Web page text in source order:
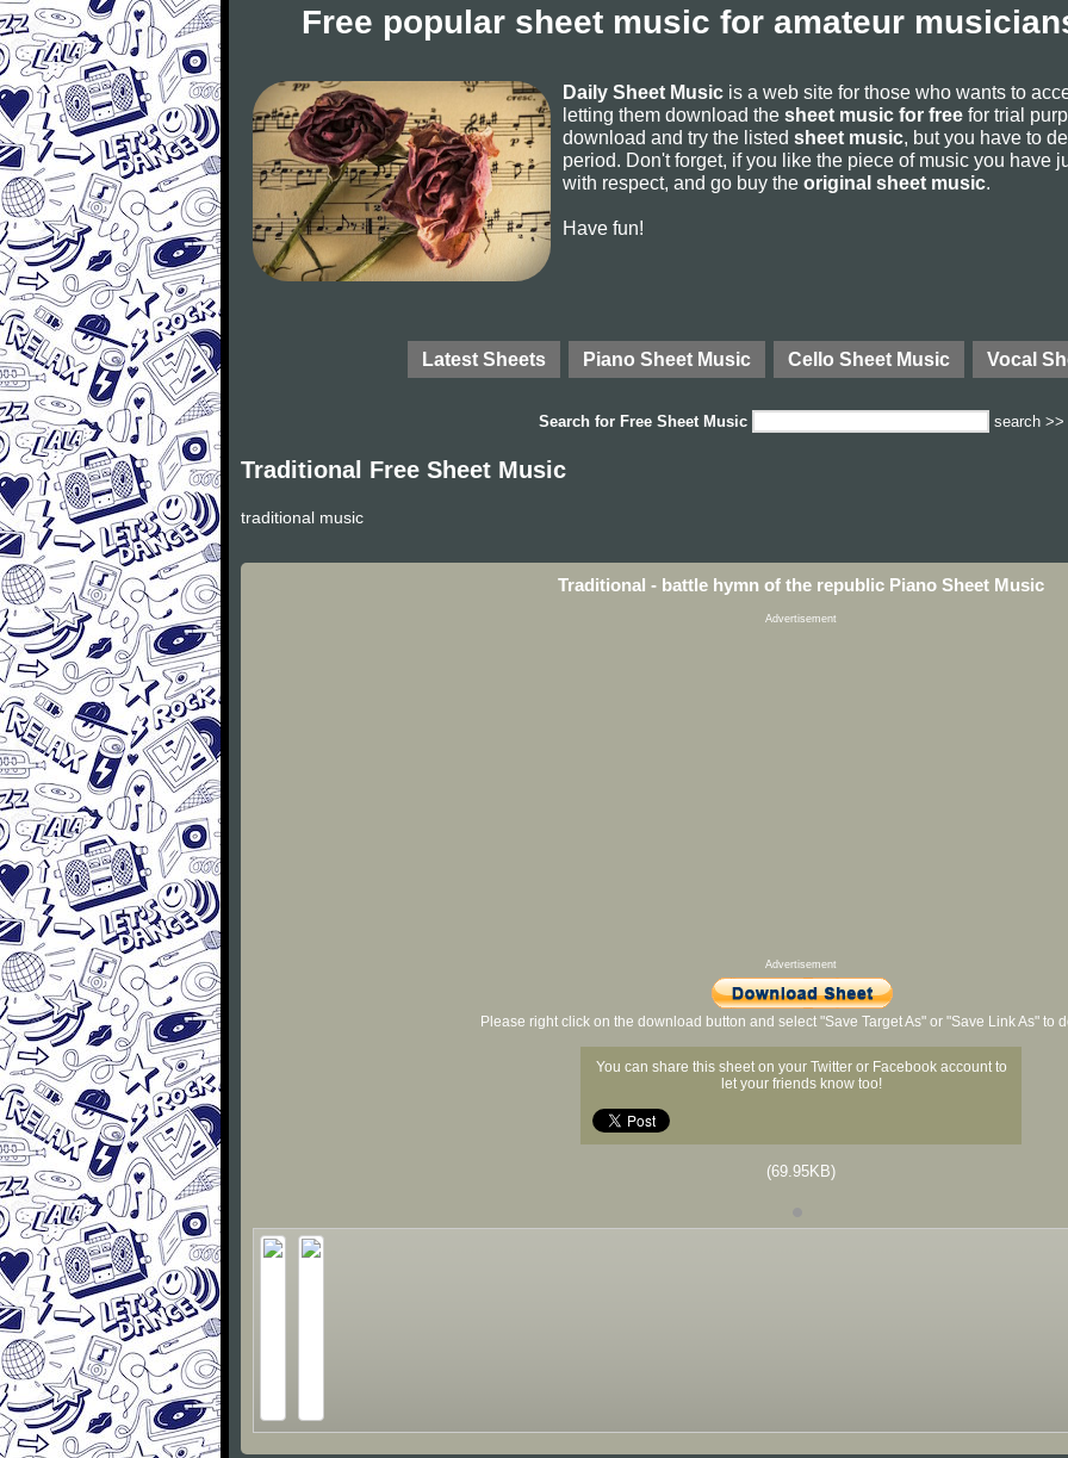
Free popular sheet music for amateur
Daily Sheet Music is a web site for those who wants to
letting them download the sheet music for free for trial
download and try the listed sheet music, but you have to
period. Don't forget, if you like the piece of music you have
with respect, and go buy the original sheet music.
Have fun!
Latest Sheets Piano Sheet Music Cello Sheet Music Vocal
Search for Free Sheet Music search >>
Traditional Free Sheet Music
traditional music
Traditional - battle hymn of the republic Piano Sheet Music
Advertisement
Advertisement
Please right click on the download button and select "Save Target As" or "Save Link As" to
You can share this sheet on your Twitter or Facebook account to
let your friends know too!
(69.95KB)